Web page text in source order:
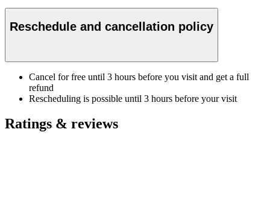
Reschedule and cancellation policy
Cancel for free until 3 hours before you visit and get a full
refund
Rescheduling is possible until 3 hours before your visit
Ratings & reviews